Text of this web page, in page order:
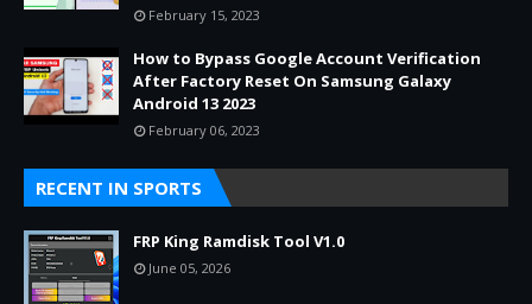
February 15, 2023
How to Bypass Google Account Verification
After Factory Reset On Samsung Galaxy
Android 13 2023
February 06, 2023
RECENT IN SPORTS
FRP King Ramdisk Tool V1.0
June 05, 2026